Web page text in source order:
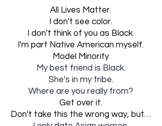
All Lives Matter.
I don't see color.
I don't think of you as Black.
I'm part Native American myself.
Model Minority
My best friend is Black.
She's in my tribe.
Where are you really from?
Get over it.
Don't take this the wrong way, but…